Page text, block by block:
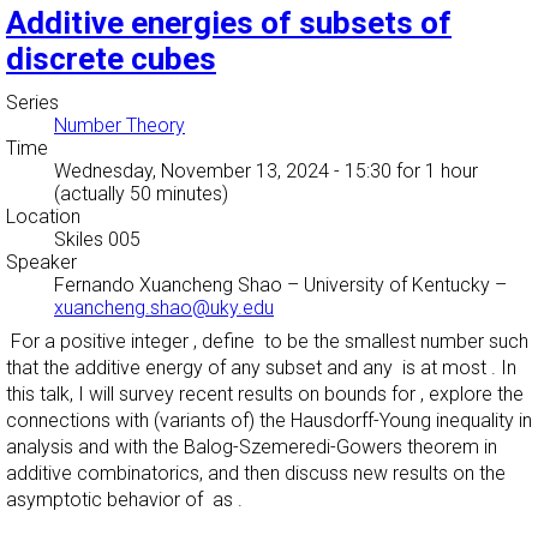
Additive energies of subsets of
discrete cubes
Series
Number Theory
Time
Wednesday, November 13, 2024 - 15:30 for 1 hour
(actually 50 minutes)
Location
Skiles 005
Speaker
Fernando Xuancheng Shao – University of Kentucky –
xuancheng.shao@uky.edu
For a positive integer , define to be the smallest number such
that the additive energy of any subset and any is at most . In
this talk, I will survey recent results on bounds for , explore the
connections with (variants of) the Hausdorff-Young inequality in
analysis and with the Balog-Szemeredi-Gowers theorem in
additive combinatorics, and then discuss new results on the
asymptotic behavior of as .